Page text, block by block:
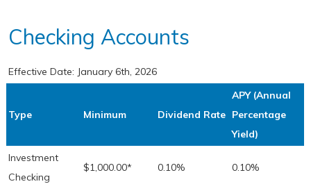
Checking Accounts
Effective Date: January 6th, 2026
Type Minimum Dividend Rate
APY (Annual
Percentage
Yield)
Investment
Checking
$1,000.00* 0.10% 0.10%